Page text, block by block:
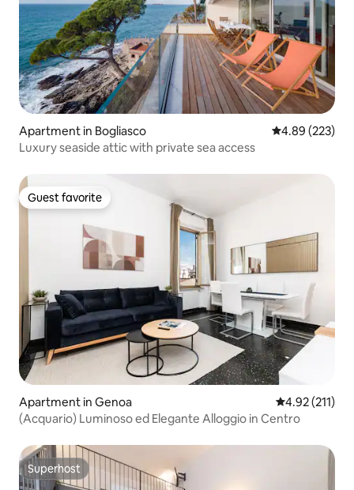
Apartment in Bogliasco 4.89 out of 5
4.89 (223)
Luxury seaside attic with private sea access
Guest favorite
Guest favorite
Apartment in Genoa 4.92 out of 5
4.92 (211)
(Acquario) Luminoso ed Elegante Alloggio in Centro
Superhost
Superhost